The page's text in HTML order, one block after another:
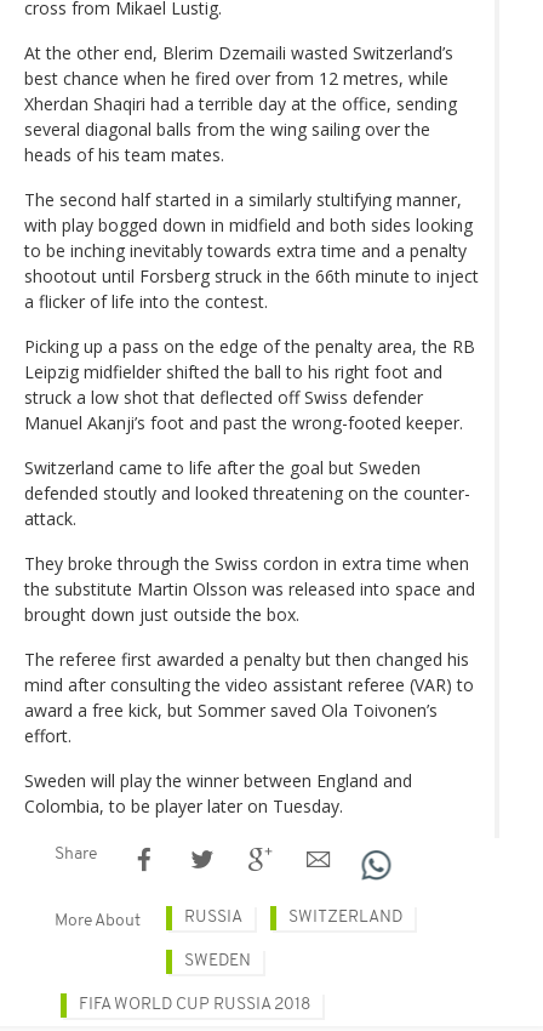
cross from Mikael Lustig.
At the other end, Blerim Dzemaili wasted Switzerland’s
best chance when he fired over from 12 metres, while
Xherdan Shaqiri had a terrible day at the office, sending
several diagonal balls from the wing sailing over the
heads of his team mates.
The second half started in a similarly stultifying manner,
with play bogged down in midfield and both sides looking
to be inching inevitably towards extra time and a penalty
shootout until Forsberg struck in the 66th minute to inject
a flicker of life into the contest.
Picking up a pass on the edge of the penalty area, the RB
Leipzig midfielder shifted the ball to his right foot and
struck a low shot that deflected off Swiss defender
Manuel Akanji’s foot and past the wrong-footed keeper.
Switzerland came to life after the goal but Sweden
defended stoutly and looked threatening on the counter-
attack.
They broke through the Swiss cordon in extra time when
the substitute Martin Olsson was released into space and
brought down just outside the box.
The referee first awarded a penalty but then changed his
mind after consulting the video assistant referee (VAR) to
award a free kick, but Sommer saved Ola Toivonen’s
effort.
Sweden will play the winner between England and
Colombia, to be player later on Tuesday.
Share
More About RUSSIA SWITZERLAND
SWEDEN
FIFA WORLD CUP RUSSIA 2018